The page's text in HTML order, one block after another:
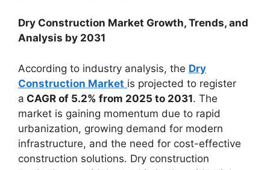
Dry Construction Market Growth, Trends, and
Analysis by 2031
According to industry analysis, the Dry
Construction Market is projected to register
a CAGR of 5.2% from 2025 to 2031. The
market is gaining momentum due to rapid
urbanization, growing demand for modern
infrastructure, and the need for cost-effective
construction solutions. Dry construction